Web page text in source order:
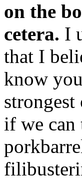
on the
cetera. I
that I
know
if we